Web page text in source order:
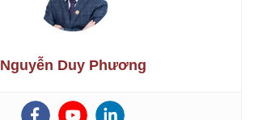
Nguyễn Duy Phương